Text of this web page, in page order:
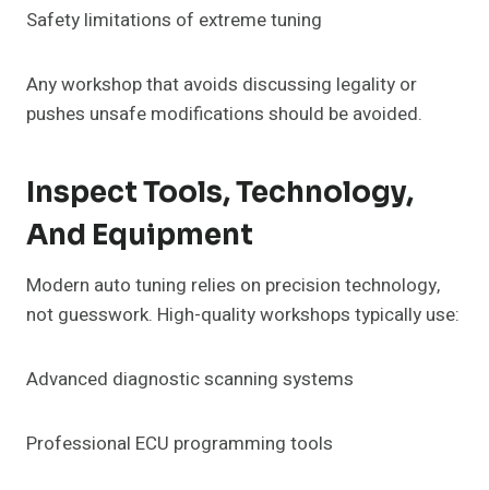
Safety limitations of extreme tuning
Any workshop that avoids discussing legality or
pushes unsafe modifications should be avoided.
Inspect Tools, Technology,
And Equipment
Modern auto tuning relies on precision technology,
not guesswork. High-quality workshops typically use:
Advanced diagnostic scanning systems
Professional ECU programming tools